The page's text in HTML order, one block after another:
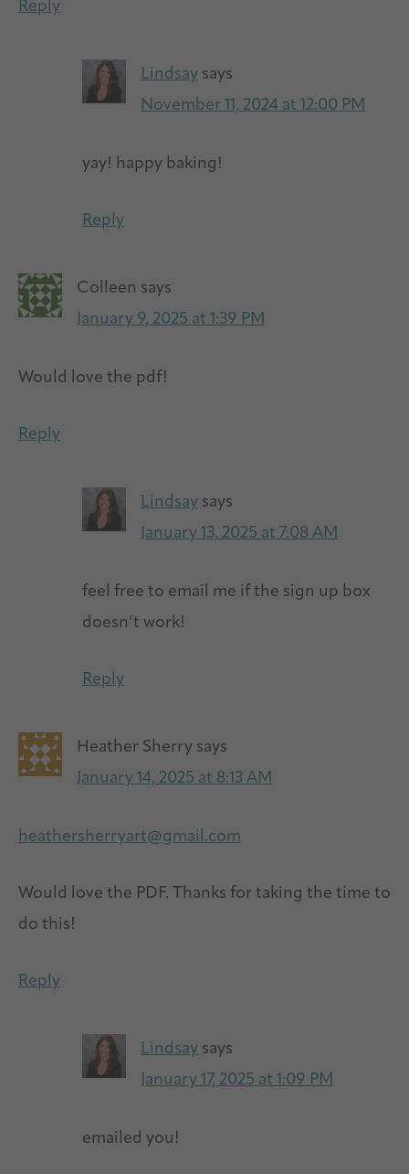
Reply
Lindsay says
November 11, 2024 at 12:00 PM
yay! happy baking!
Reply
Colleen says
January 9, 2025 at 1:39 PM
Would love the pdf!
Reply
Lindsay says
January 13, 2025 at 7:08 AM
feel free to email me if the sign up box
doesn’t work!
Reply
Heather Sherry says
January 14, 2025 at 8:13 AM
heathersherryart@gmail.com
Would love the PDF. Thanks for taking the time to
do this!
Reply
Lindsay says
January 17, 2025 at 1:09 PM
emailed you!